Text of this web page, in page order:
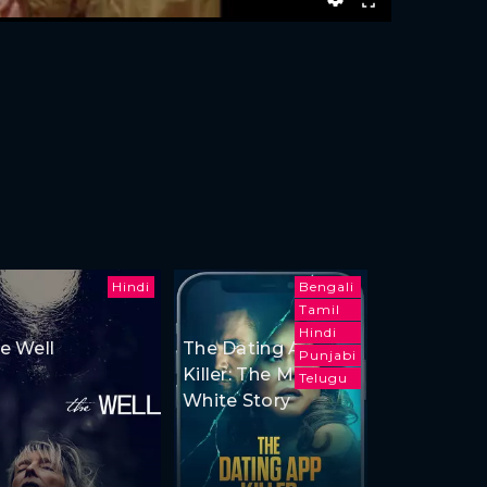
Hindi
Well
Bengali
Tamil
Hindi
Punjabi
Telugu
The Dating App
Killer: The Monica
White Story